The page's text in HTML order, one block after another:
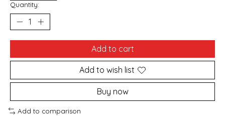
Quantity:
Add to cart
Add to wish list
Buy now
Add to comparison